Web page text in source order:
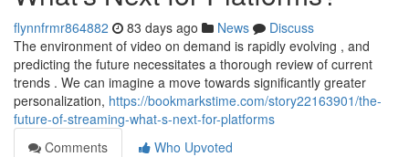
flynnfrmr864882 83 days ago News
Discuss
The environment of video on demand is rapidly evolving , and
predicting the future necessitates a thorough review of current
trends . We can imagine a move towards significantly greater
personalization, https://bookmarkstime.com/story22163901/the-
future-of-streaming-what-s-next-for-platforms
Comments
Who Upvoted